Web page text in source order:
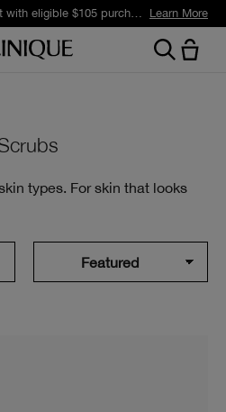
Get a surprise free full-size gift with eligible $105 purchase.* Learn More
types. For skin that looks